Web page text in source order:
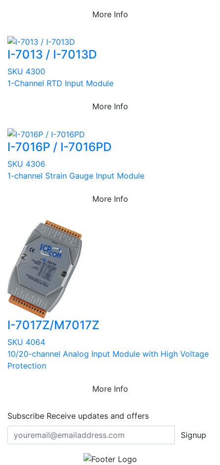
More Info
I-7013 / I-7013D
SKU 4300
1-Channel RTD Input Module
More Info
I-7016P / I-7016PD
SKU 4306
1-channel Strain Gauge Input Module
More Info
I-7017Z/M7017Z
SKU 4064
10/20-channel Analog Input Module with High Voltage
Protection
More Info
Subscribe Receive updates and offers
Signup